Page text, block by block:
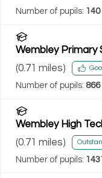
Number of pupils: 140
Wembley Primary
(0.71 miles)
Number of pupils: 866
Wembley High
(0.71 miles)
Number of pupils: